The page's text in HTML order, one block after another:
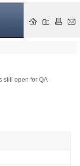
still open for QA